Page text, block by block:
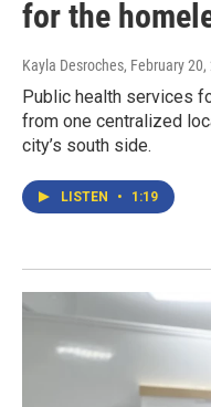
for the
Kayla Desroches, February 20,
Public health services
from one centralized
city’s south side.
LISTEN • 1:19